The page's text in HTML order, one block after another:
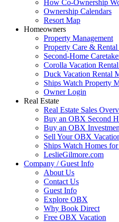
How Co-Ownership
Ownership Calendars
Resort Map
Homeowners
Property Management
Property Care &
Second-Home
Corolla Vacation
Duck Vacation Rental
Ships Watch Property
Owner Login
Real Estate
Real Estate Sales
Buy an OBX Second
Buy an OBX
Sell Your OBX
Ships Watch Homes
LeslieGilmore.com
Company / Guest Info
About Us
Contact Us
Guest Info
Explore OBX
Why Book Direct
Free OBX Vacation